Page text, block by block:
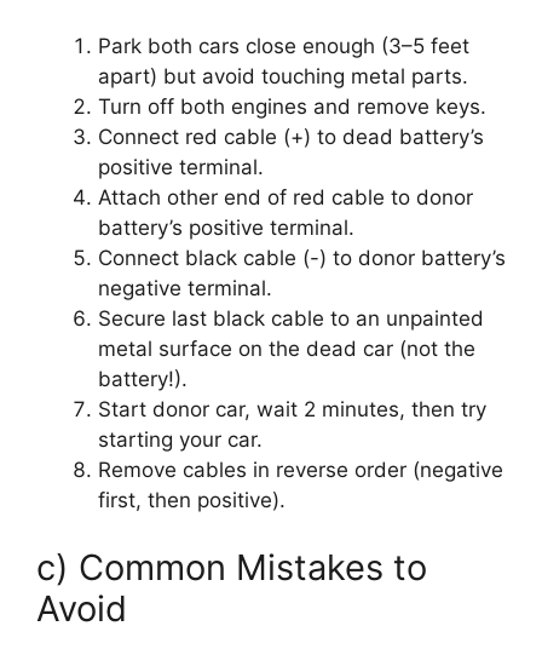
Park both cars close enough (3–5 feet
apart) but avoid touching metal parts.
Turn off both engines and remove keys.
Connect red cable (+) to dead battery’s
positive terminal.
Attach other end of red cable to donor
battery’s positive terminal.
Connect black cable (-) to donor battery’s
negative terminal.
Secure last black cable to an unpainted
metal surface on the dead car (not the
battery!).
Start donor car, wait 2 minutes, then try
starting your car.
Remove cables in reverse order (negative
first, then positive).
c) Common Mistakes to
Avoid